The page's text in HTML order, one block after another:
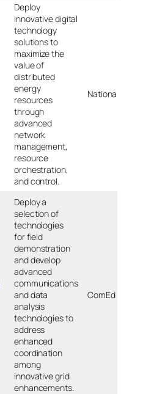
Deploy
innovative digital
technology
solutions to
maximize the
value of
distributed
energy
resources
through
advanced
network
management,
resource
orchestration,
and control.
National Grid
Deploy a
selection of
technologies
for field
demonstration
and develop
advanced
communications
and data
analysis
technologies to
address
enhanced
coordination
among
innovative grid
enhancements.
ComEd